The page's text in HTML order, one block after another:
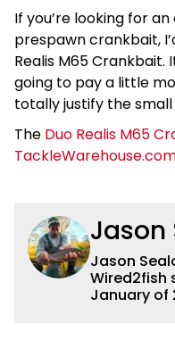
If you’re looking for
prespawn crankbait,
Realis M65 Crankbait.
going to pay a little
totally justify the
The Duo Realis M65
Jason
Jason
Wired2fish
January of